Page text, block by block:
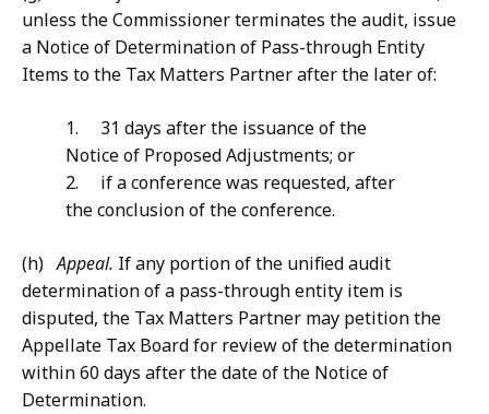
unless the Commissioner terminates the audit, issue
a Notice of Determination of Pass-through Entity
Items to the Tax Matters Partner after the later of:
1. 31 days after the issuance of the
Notice of Proposed Adjustments; or
2. if a conference was requested, after
the conclusion of the conference.
(h) Appeal. If any portion of the unified audit
determination of a pass-through entity item is
disputed, the Tax Matters Partner may petition the
Appellate Tax Board for review of the determination
within 60 days after the date of the Notice of
Determination.